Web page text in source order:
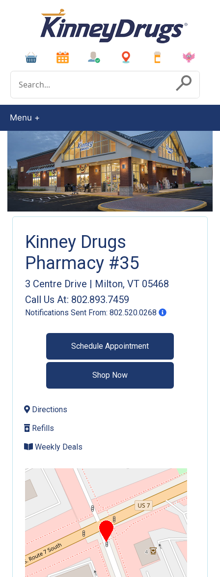
Submit
Menu
Kinney Drugs
Pharmacy #35
3 Centre Drive | Milton, VT 05468
Call Us At: 802.893.7459
Notifications Sent From: 802.520.0268
Schedule Appointment
Shop Now
Directions
Refills
Weekly Deals